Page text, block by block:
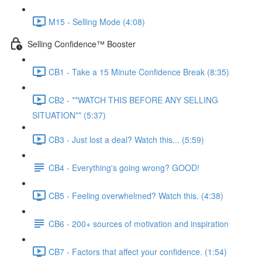
M15 - Selling Mode (4:08)
Selling Confidence™ Booster
CB1 - Take a 15 Minute Confidence Break (8:35)
CB2 - **WATCH THIS BEFORE ANY SELLING
SITUATION** (5:37)
CB3 - Just lost a deal? Watch this... (5:59)
CB4 - Everything's going wrong? GOOD!
CB5 - Feeling overwhelmed? Watch this. (4:38)
CB6 - 200+ sources of motivation and inspiration
CB7 - Factors that affect your confidence. (1:54)